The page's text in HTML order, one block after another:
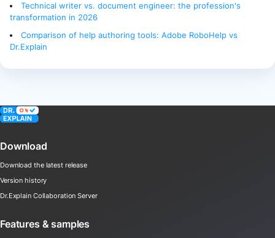
Technical writer vs. document engineer: the profession's
transformation in 2026
Comparison of help authoring tools: Adobe RoboHelp vs
Dr.Explain
Download
Download the latest release
Version history
Dr.Explain Collaboration Server
Features & samples